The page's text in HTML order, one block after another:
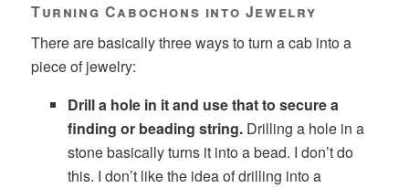
Turning Cabochons into Jewelry
There are basically three ways to turn a cab into a
piece of jewelry:
Drill a hole in it and use that to secure a
finding or beading string. Drilling a hole in a
stone basically turns it into a bead. I don’t do
this. I don’t like the idea of drilling into a